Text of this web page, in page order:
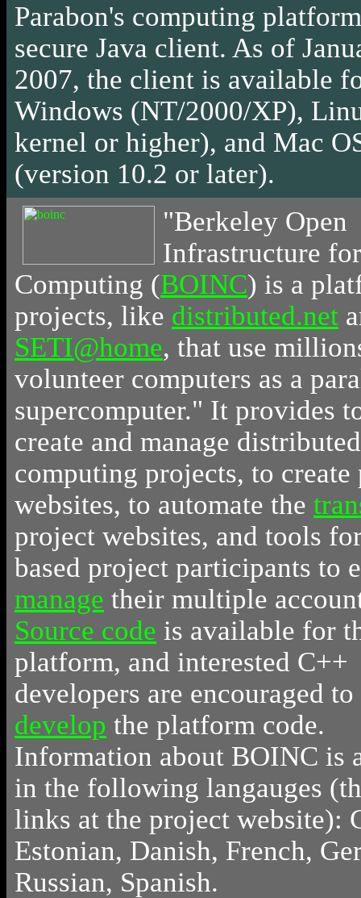
Parabon's computing
secure Java client. As of
2007, the client is available
Windows (NT/2000/XP),
kernel or higher), and Mac
(version 10.2 or later).
"Berkeley Open
Infrastructure
Computing (BOINC) is a
projects, like distributed.net
SETI@home, that use
volunteer computers as a
supercomputer." It provides
create and manage distributed
computing projects, to create
websites, to automate the
project websites, and tools
based project participants to
manage their multiple
Source code is available for
platform, and interested C++
developers are encouraged
develop the platform code.
Information about BOINC is
in the following langauges
links at the project website):
Estonian, Danish, French,
Russian, Spanish.